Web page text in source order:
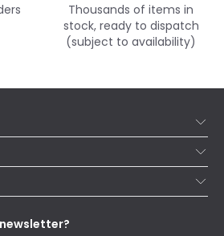
Thousands of items in
stock, ready to dispatch
(subject to availability)